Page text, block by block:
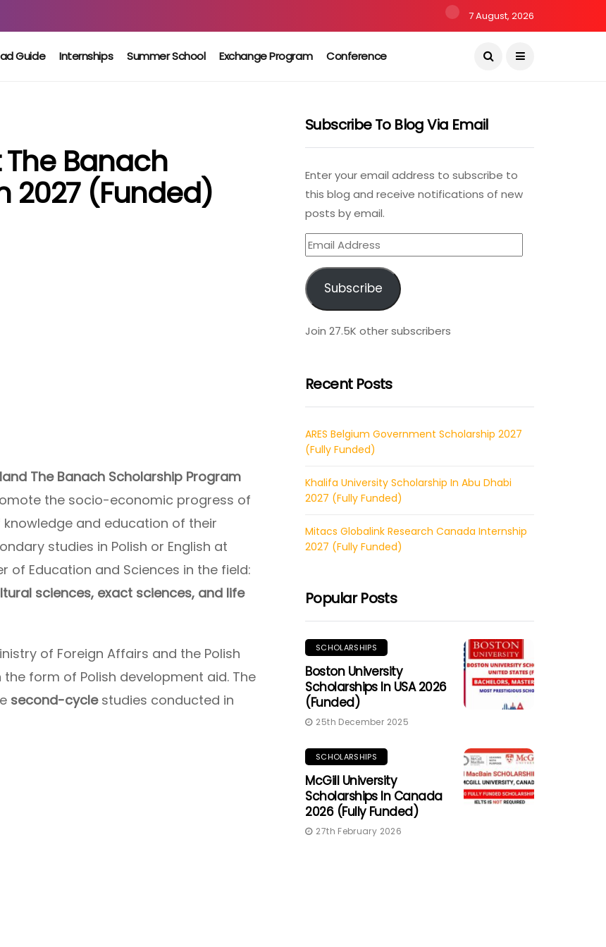
7 August, 2026
Guide Internships Summer School Exchange Program Conference
Banach
2027 (Funded)
The Banach Scholarship Program
the socio-economic progress of
and education of their
studies in Polish or English at
of Education and Sciences in the field:
sciences, exact sciences, and life
of Foreign Affairs and the Polish
form of Polish development aid. The
second-cyclestudies conducted in
Subscribe To Blog Via Email
Enter your email address to subscribe to
this blog and receive notifications of new
posts by email.
Email
Address
Subscribe
Join 27.5K other subscribers
Recent Posts
ARES Belgium Government Scholarship 2027
(Fully Funded)
Khalifa University Scholarship In Abu Dhabi
2027 (Fully Funded)
Mitacs Globalink Research Canada Internship
2027 (Fully Funded)
Popular Posts
SCHOLARSHIPS
Boston University
Scholarships In USA 2026
(Funded)
25th December 2025
SCHOLARSHIPS
McGill University
Scholarships In Canada
2026 (Fully Funded)
27th February 2026